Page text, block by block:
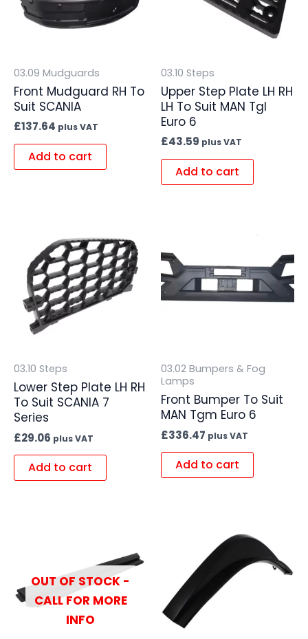
03.09 Mudguards
Front Mudguard RH To
Suit SCANIA
£137.64 plus VAT
Add to cart
03.10 Steps
Upper Step Plate LH RH
LH To Suit MAN Tgl
Euro 6
£43.59 plus VAT
Add to cart
03.10 Steps
Lower Step Plate LH RH
To Suit SCANIA 7
Series
£29.06 plus VAT
Add to cart
03.02 Bumpers & Fog
Lamps
Front Bumper To Suit
MAN Tgm Euro 6
£336.47 plus VAT
Add to cart
OUT OF STOCK -
CALL FOR MORE
INFO